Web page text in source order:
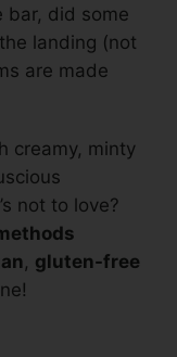
bar, did some
landing (not
are made
creamy, minty
not to love?
, gluten-free